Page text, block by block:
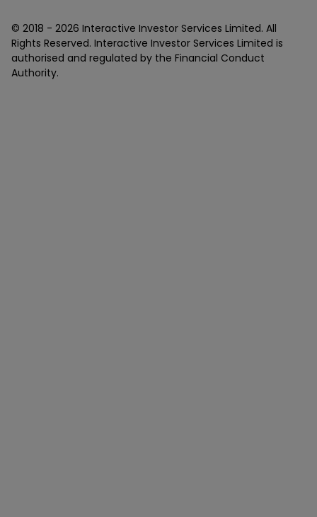
© 2018 - 2026 Interactive Investor Services Limited. All
Rights Reserved. Interactive Investor Services Limited is
authorised and regulated by the Financial Conduct
Authority.